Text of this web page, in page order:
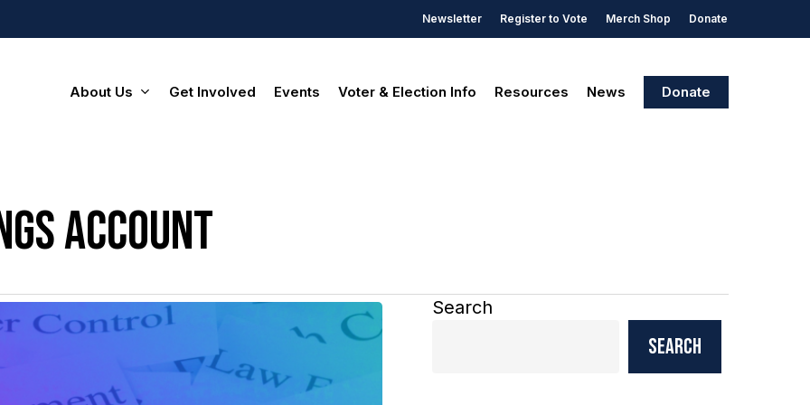
Newsletter Register to Vote Merch Shop Donate
About Us Get Involved Events Voter & Election Info Resources News Donate
account
Search
Search